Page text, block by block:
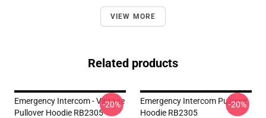
VIEW MORE
Related products
Emergency Intercom - Vintage
Pullover Hoodie RB2305
-20%
Emergency Intercom Pullover
Hoodie RB2305
-20%